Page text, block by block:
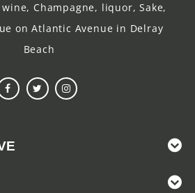
Champagne, liquor, Sake,
on Atlantic Avenue in Delray
Beach